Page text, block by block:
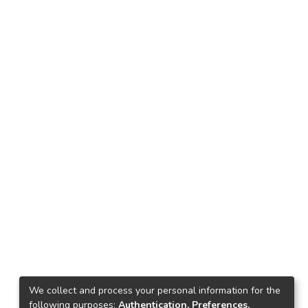
We collect and process your personal information for the
following purposes: Authentication, Preferences,